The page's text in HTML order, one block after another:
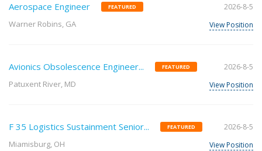
Aerospace Engineer FEATURED
Warner Robins, GA
2026-8-5
View Position
Avionics Obsolescence Engineer... FEATURED
Patuxent River, MD
2026-8-5
View Position
F 35 Logistics Sustainment Senior... FEATURED
Miamisburg, OH
2026-8-5
View Position